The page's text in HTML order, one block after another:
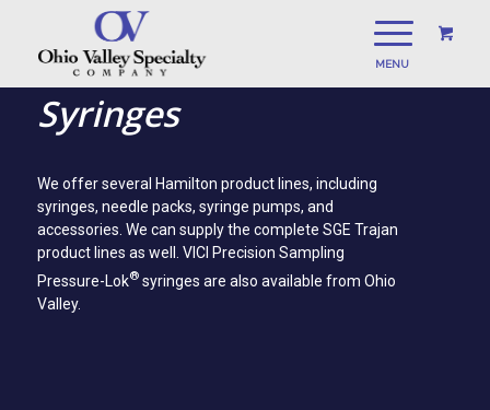
Syringes
We offer several Hamilton product lines, including
syringes, needle packs, syringe pumps, and
accessories. We can supply the complete SGE Trajan
product lines as well. VICI Precision Sampling
Pressure-Lok®syringes are also available from Ohio
Valley.